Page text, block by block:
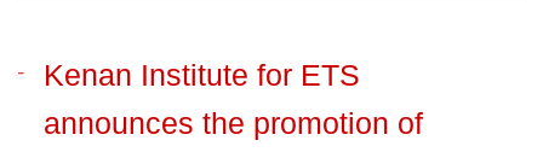
Kenan Institute for ETS
announces the promotion of